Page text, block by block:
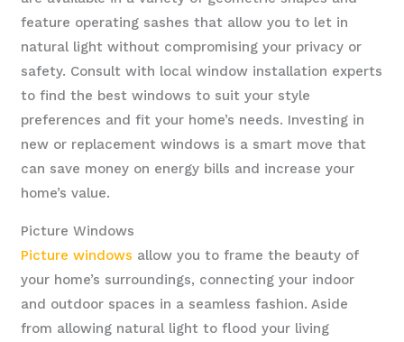
feature operating sashes that allow you to let in
natural light without compromising your privacy or
safety. Consult with local window installation experts
to find the best windows to suit your style
preferences and fit your home’s needs. Investing in
new or replacement windows is a smart move that
can save money on energy bills and increase your
home’s value.
Picture Windows
Picture windows allow you to frame the beauty of
your home’s surroundings, connecting your indoor
and outdoor spaces in a seamless fashion. Aside
from allowing natural light to flood your living